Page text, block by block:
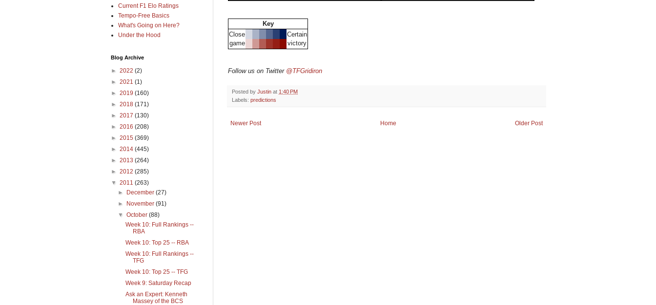
Key
Close
game
Certain
victory
Follow us on Twitter @TFGridiron
Posted by Justin at 1:40 PM
Labels: predictions
Newer Post Older Post
Home
Current F1 Elo Ratings
Tempo-Free Basics
What's Going on Here?
Under the Hood
Blog Archive
► 2022 (2)
► 2021 (1)
► 2019 (160)
► 2018 (171)
► 2017 (130)
► 2016 (208)
► 2015 (369)
► 2014 (445)
► 2013 (264)
► 2012 (285)
▼ 2011 (263)
►
December(27)
►
November(91)
▼October(88)
Week 10: Full Rankings --
RBA
Week 10: Top 25 -- RBA
Week 10: Full Rankings --
TFG
Week 10: Top 25 -- TFG
Week 9: Saturday Recap
Ask an Expert: Kenneth
Massey of the BCS